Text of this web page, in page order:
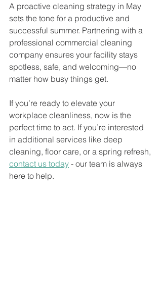
A proactive cleaning strategy in May
sets the tone for a productive and
successful summer. Partnering with a
professional commercial cleaning
company ensures your facility stays
spotless, safe, and welcoming—no
matter how busy things get.
If you’re ready to elevate your
workplace cleanliness, now is the
perfect time to act. If you’re interested
in additional services like deep
cleaning, floor care, or a spring refresh,
contact us today - our team is always
here to help.